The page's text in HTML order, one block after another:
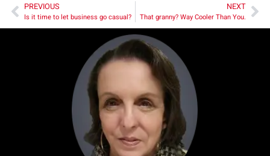
PREVIOUS
Is it time to let business go casual?
NEXT
That granny? Way Cooler Than You.